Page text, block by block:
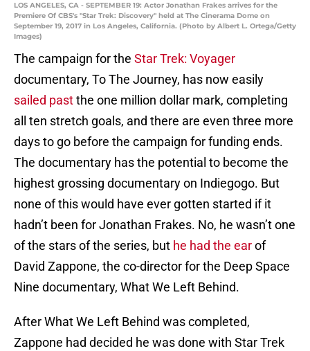
LOS ANGELES, CA - SEPTEMBER 19: Actor Jonathan Frakes arrives for the
Premiere Of CBS's "Star Trek: Discovery" held at The Cinerama Dome on
September 19, 2017 in Los Angeles, California. (Photo by Albert L. Ortega/Getty
Images)
The campaign for the Star Trek: Voyager
documentary, To The Journey, has now easily
sailed pastthe one million dollar mark, completing
all ten stretch goals, and there are even three more
days to go before the campaign for funding ends.
The documentary has the potential to become the
highest grossing documentary on Indiegogo. But
none of this would have ever gotten started if it
hadn’t been for Jonathan Frakes. No, he wasn’t one
of the stars of the series, but he had the earof
David Zappone, the co-director for the Deep Space
Nine documentary, What We Left Behind.
After What We Left Behind was completed,
Zappone had decided he was done with Star Trek